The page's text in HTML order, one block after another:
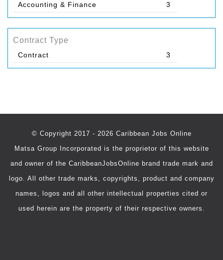
Accounting & Finance 3
Contract Type
Contract 3
© Copyright 2017 - 2026 Caribbean Jobs Online
Matsa Group Incorporated is the proprietor of this website
and owner of the CaribbeanJobsOnline brand trade mark and
logo. All other trade marks, copyrights, product and company
names, logos and all other intellectual properties cited or
used herein are the property of their respective owners.